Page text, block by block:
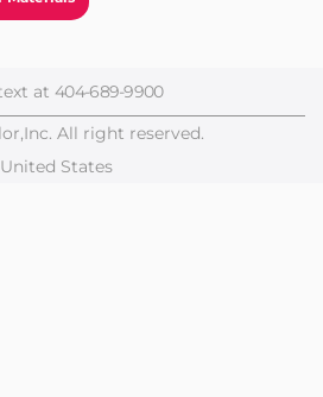
at 404-689-9900
All right reserved.
United States